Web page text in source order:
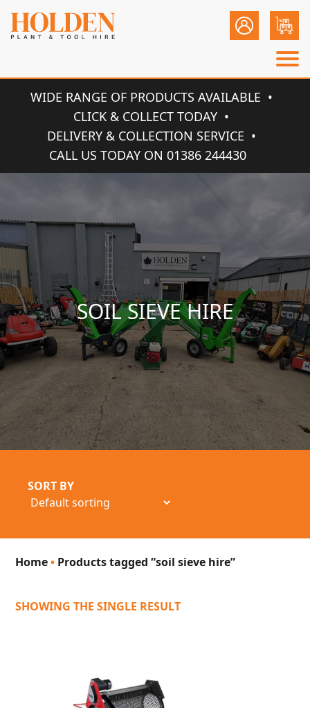
WIDE RANGE OF PRODUCTS AVAILABLE
CLICK & COLLECT TODAY
DELIVERY & COLLECTION SERVICE
CALL US TODAY ON 01386 244430
SOIL SIEVE HIRE
SORT BY
Home• Products tagged “soil sieve hire”
SHOWING THE SINGLE RESULT